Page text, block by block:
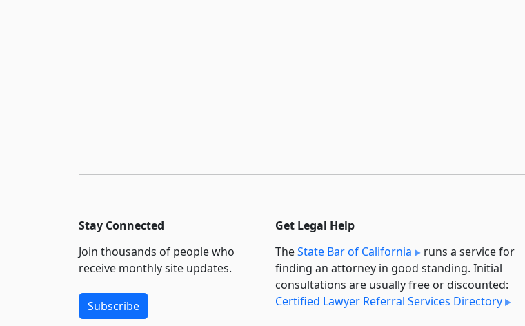
Stay Connected
Join thousands of people who
receive monthly site updates.
Subscribe
Get Legal Help
TheState Bar of California
runs a service for
finding an attorney in good standing. Initial
consultations are usually free or discounted:
Certified Lawyer Referral Services Directory